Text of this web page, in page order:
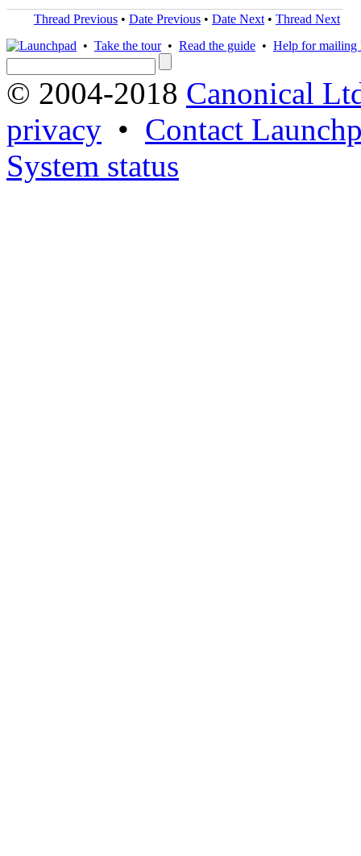
Thread Previous • Date Previous • Date Next • Thread Next
• Take the tour• Read the guide • Help for mailing
© 2004-2018 Canonical
privacy • Contact
System status